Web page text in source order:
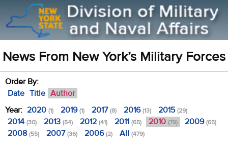
News From New York’s Military Forces
Order By:
Date Title Author
Year: 2020 (1) 2019(1) 2017(8) 2016(13) 2015(29)
2014 (30) 2013 (54) 2012 (41) 2011 (65) 2010 (79) 2009(65)
2008 (55) 2007(36) 2006(2) All (479)